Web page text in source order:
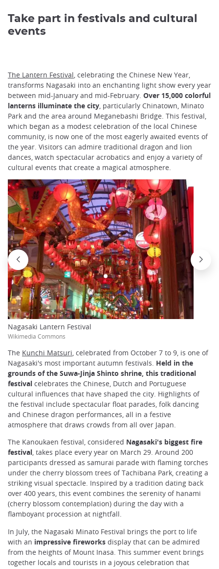
Take part in festivals and cultural
events
The Lantern Festival, celebrating the Chinese New Year,
transforms Nagasaki into an enchanting light show every year
between mid-January and mid-February. Over 15,000 colorful
lanterns illuminate the city, particularly Chinatown, Minato
Park and the area around Meganebashi Bridge. This festival,
which began as a modest celebration of the local Chinese
community, is now one of the most eagerly awaited events of
the year. Visitors can admire traditional dragon and lion
dances, watch spectacular acrobatics and enjoy a variety of
cultural events that create a magical atmosphere.
Nagasaki Lantern Festival
Wikimedia Commons
The Kunchi Matsuri, celebrated from October 7 to 9, is one of
Nagasaki's most important autumn festivals. Held in the
grounds of the Suwa-Jinja Shinto shrine, this traditional
festival celebrates the Chinese, Dutch and Portuguese
cultural influences that have shaped the city. Highlights of
the festival include spectacular float parades, folk dancing
and Chinese dragon performances, all in a festive
atmosphere that draws crowds from all over Japan.
The Kanoukaen festival, considered Nagasaki's biggest fire
festival, takes place every year on March 29. Around 200
participants dressed as samurai parade with flaming torches
under the cherry blossom trees of Tachibana Park, creating a
striking visual spectacle. Inspired by a tradition dating back
over 400 years, this event combines the serenity of hanami
(cherry blossom contemplation) during the day with a
flamboyant procession at nightfall.
In July, the Nagasaki Minato Festival brings the port to life
with an impressive fireworks display that can be admired
from the heights of Mount Inasa. This summer event brings
together locals and tourists in a joyous celebration that